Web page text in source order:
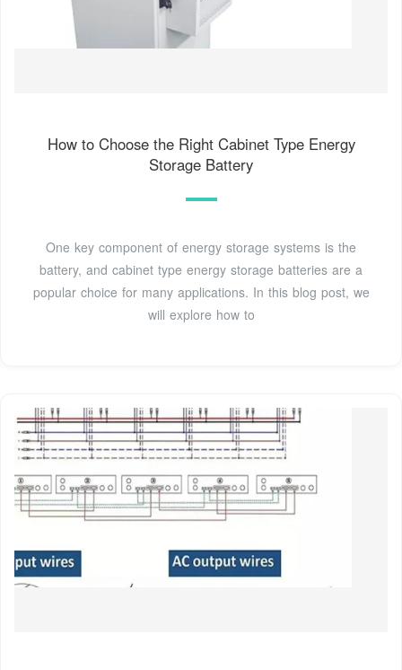
How to Choose the Right Cabinet Type Energy
Storage Battery
One key component of energy storage systems is the
battery, and cabinet type energy storage batteries are a
popular choice for many applications. In this blog post, we
will explore how to